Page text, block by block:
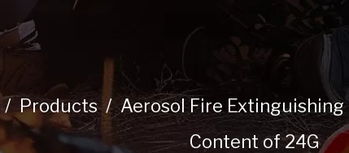
/ Products /Aerosol Fire Extinguishing
Content of 24G